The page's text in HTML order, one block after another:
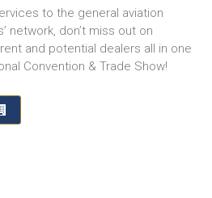
to the general aviation
network, don’t miss out on
and potential dealers all in one
Convention & Trade Show!